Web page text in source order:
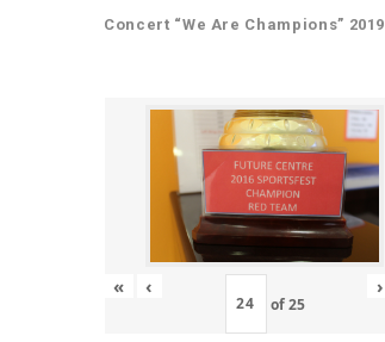
Concert “We Are Champions” 2019
« ‹
of25
›